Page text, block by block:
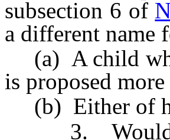
subsection 6 of
a different name
(a) A child
is proposed
(b) Either of
3. Would